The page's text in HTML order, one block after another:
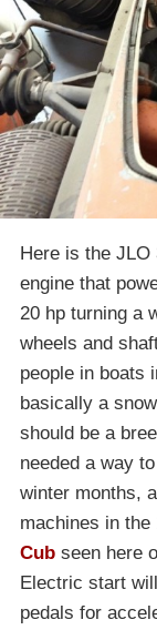
Here is the
engine that
20 hp turning a
wheels and
people in boats
basically a
should be a
needed a way
winter months,
machines in the
Cub seen here
Electric start
pedals for